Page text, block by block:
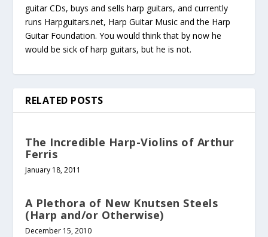
guitar CDs, buys and sells harp guitars, and currently
runs Harpguitars.net, Harp Guitar Music and the Harp
Guitar Foundation. You would think that by now he
would be sick of harp guitars, but he is not.
RELATED POSTS
The Incredible Harp-Violins of Arthur
Ferris
January 18, 2011
A Plethora of New Knutsen Steels
(Harp and/or Otherwise)
December 15, 2010